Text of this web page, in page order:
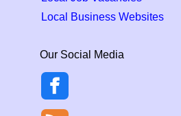
Local Business Websites
Our Social Media